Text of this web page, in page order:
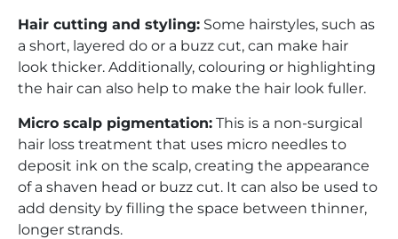
Hair cutting and styling: Some hairstyles, such as
a short, layered do or a buzz cut, can make hair
look thicker. Additionally, colouring or highlighting
the hair can also help to make the hair look fuller.
Micro scalp pigmentation: This is a non-surgical
hair loss treatment that uses micro needles to
deposit ink on the scalp, creating the appearance
of a shaven head or buzz cut. It can also be used to
add density by filling the space between thinner,
longer strands.